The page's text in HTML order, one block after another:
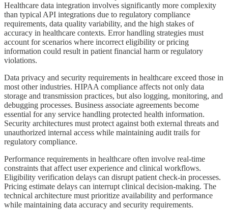
Healthcare data integration involves significantly more complexity
than typical API integrations due to regulatory compliance
requirements, data quality variability, and the high stakes of
accuracy in healthcare contexts. Error handling strategies must
account for scenarios where incorrect eligibility or pricing
information could result in patient financial harm or regulatory
violations.
Data privacy and security requirements in healthcare exceed those in
most other industries. HIPAA compliance affects not only data
storage and transmission practices, but also logging, monitoring, and
debugging processes. Business associate agreements become
essential for any service handling protected health information.
Security architectures must protect against both external threats and
unauthorized internal access while maintaining audit trails for
regulatory compliance.
Performance requirements in healthcare often involve real-time
constraints that affect user experience and clinical workflows.
Eligibility verification delays can disrupt patient check-in processes.
Pricing estimate delays can interrupt clinical decision-making. The
technical architecture must prioritize availability and performance
while maintaining data accuracy and security requirements.